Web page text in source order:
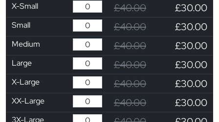
X-Small
£40.00 £30.00
Small £40.00 £30.00
Medium £40.00 £30.00
Large £40.00 £30.00
X-Large £40.00 £30.00
XX-Large £40.00 £30.00
3X-Large